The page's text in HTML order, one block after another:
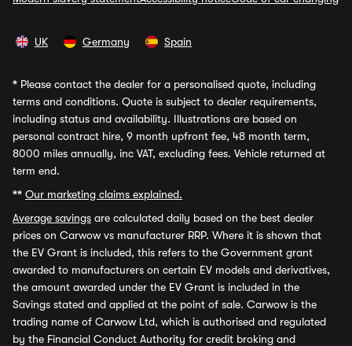
UK Germany Spain
* Please contact the dealer for a personalised quote, including
terms and conditions. Quote is subject to dealer requirements,
including status and availability. Illustrations are based on
personal contract hire, 9 month upfront fee, 48 month term,
8000 miles annually, inc VAT, excluding fees. Vehicle returned at
term end.
** Our marketing claims explained.
Average savings are calculated daily based on the best dealer
prices on Carwow vs manufacturer RRP. Where it is shown that
the EV Grant is included, this refers to the Government grant
awarded to manufacturers on certain EV models and derivatives,
the amount awarded under the EV Grant is included in the
Savings stated and applied at the point of sale. Carwow is the
trading name of Carwow Ltd, which is authorised and regulated
by the Financial Conduct Authority for credit broking and